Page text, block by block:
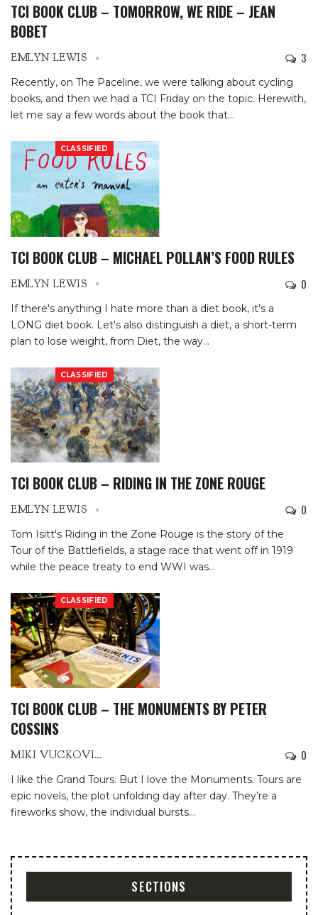
TCI BOOK CLUB – TOMORROW, WE RIDE – JEAN
BOBET
EMLYN LEWIS 3
Recently, on The Paceline, we were talking about cycling
books, and then we had a TCI Friday on the topic. Herewith,
let me say a few words about the book that…
CLASSIFIED
TCI BOOK CLUB – MICHAEL POLLAN’S FOOD RULES
EMLYN LEWIS 0
If there's anything I hate more than a diet book, it's a
LONG diet book. Let's also distinguish a diet, a short-term
plan to lose weight, from Diet, the way…
CLASSIFIED
TCI BOOK CLUB – RIDING IN THE ZONE ROUGE
EMLYN LEWIS 0
Tom Isitt's Riding in the Zone Rouge is the story of the
Tour of the Battlefields, a stage race that went off in 1919
while the peace treaty to end WWI was…
CLASSIFIED
TCI BOOK CLUB – THE MONUMENTS BY PETER
COSSINS
MIKI VUCKOVICH 0
I like the Grand Tours. But I love the Monuments. Tours are
epic novels, the plot unfolding day after day. They’re a
fireworks show, the individual bursts…
SECTIONS